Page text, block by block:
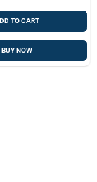
TO CART
BUY NOW